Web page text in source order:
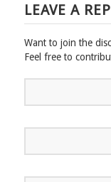
LEAVE A
Want to join the
Feel free to